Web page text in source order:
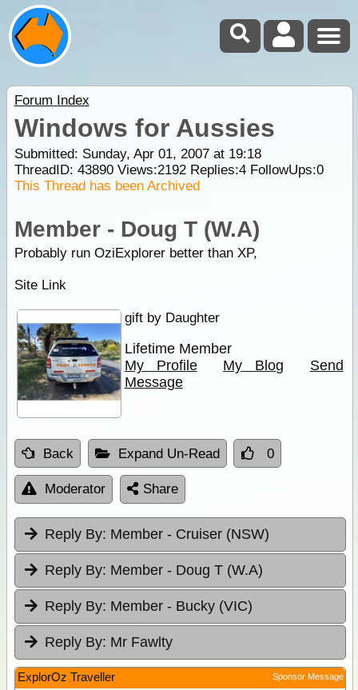
Forum Index
Windows for Aussies
Submitted: Sunday, Apr 01, 2007 at 19:18
ThreadID: 43890Views:2192Replies:4FollowUps:0
This Thread has been Archived
Member - Doug T (W.A)
Probably run OziExplorer better than XP,
Site Link
gift by Daughter
Lifetime Member
My Profile
My Blog
Send
Message
Back Expand Un-Read 0
Moderator Share
Reply By: Member - Cruiser (NSW)
Reply By: Member - Doug T (W.A)
Reply By: Member - Bucky (VIC)
Reply By: Mr Fawlty
ExplorOz Traveller Sponsor Message